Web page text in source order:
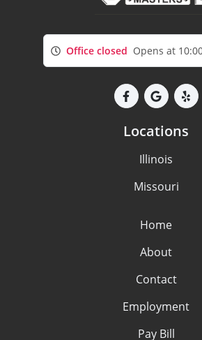
Office closed Opens at
Locations
Illinois
Missouri
Home
About
Contact
Employment
Pay Bill